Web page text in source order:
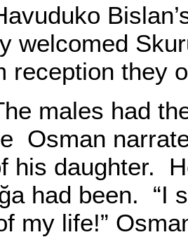
Bislan’s
welcomed
reception they
had their
Osman
his daughter.
had been. “I
my life!”